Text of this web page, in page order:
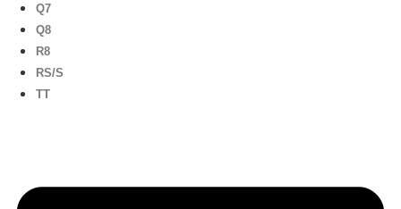
Q7
Q8
R8
RS/S
TT